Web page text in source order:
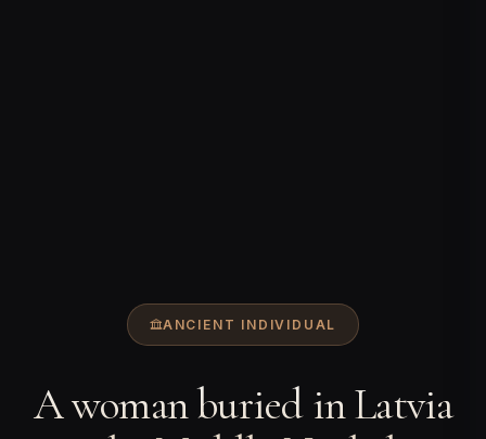
ANCIENT INDIVIDUAL
A woman buried in Latvia